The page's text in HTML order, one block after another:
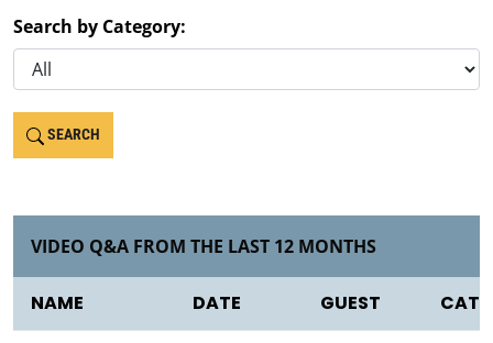
Search by Category:
SEARCH
VIDEO Q&A FROM THE LAST 12 MONTHS
NAME DATE GUEST